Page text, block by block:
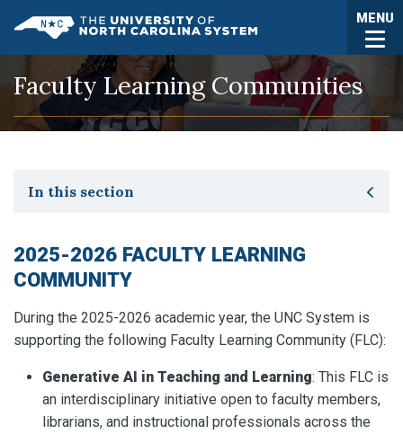
UNC System MENU
Faculty Learning Communities
Toggle secondary navigation
In this section
2025-2026 FACULTY LEARNING
COMMUNITY
During the 2025-2026 academic year, the UNC System is
supporting the following Faculty Learning Community (FLC):
Generative AI in Teaching and Learning: This FLC is
an interdisciplinary initiative open to faculty members,
librarians, and instructional professionals across the